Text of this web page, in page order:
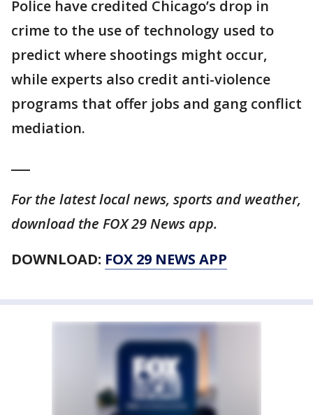
Police have credited Chicago’s drop in
crime to the use of technology used to
predict where shootings might occur,
while experts also credit anti-violence
programs that offer jobs and gang conflict
mediation.
For the latest local news, sports and weather,
download the FOX 29 News app.
DOWNLOAD: FOX 29 NEWS APP